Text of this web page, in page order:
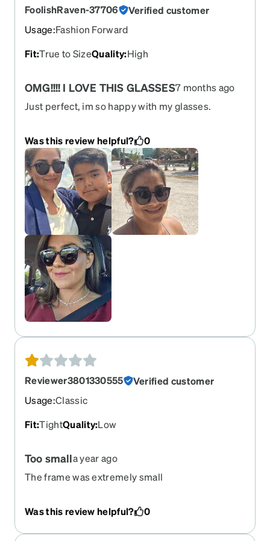
FoolishRaven-37706
Verified customer
Usage:Fashion Forward
Fit:True to SizeQuality:High
OMG!!!! I LOVE THIS GLASSES7 months ago
Just perfect, im so happy with my glasses.
Was this review helpful? 0
Reviewer3801330555
Verified customer
Usage:Classic
Fit:TightQuality:Low
Too smalla year ago
The frame was extremely small
Was this review helpful? 0